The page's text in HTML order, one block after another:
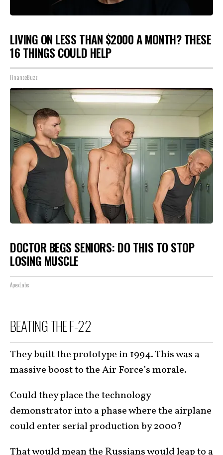
LIVING ON LESS THAN $2000 A MONTH? THESE
16 THINGS COULD HELP
FinanceBuzz
DOCTOR BEGS SENIORS: DO THIS TO STOP
LOSING MUSCLE
ApexLabs
BEATING THE F-22
They built the prototype in 1994. This was a
massive boost to the Air Force’s morale.
Could they place the technology
demonstrator into a phase where the airplane
could enter serial production by 2000?
That would mean the Russians would leap to a